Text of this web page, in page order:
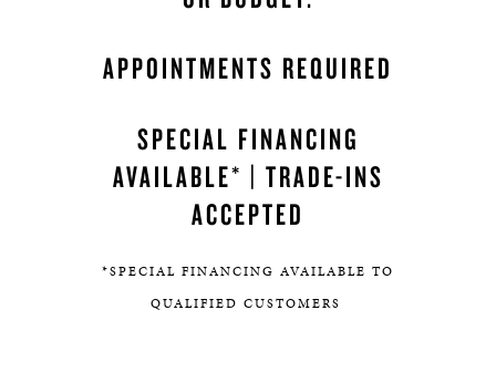
APPOINTMENTS REQUIRED
SPECIAL FINANCING
AVAILABLE* | TRADE-INS
ACCEPTED
*SPECIAL FINANCING AVAILABLE TO
QUALIFIED CUSTOMERS